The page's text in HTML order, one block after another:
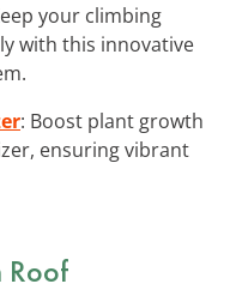
your climbing
with this innovative
: Boost plant growth
ensuring vibrant
Roof